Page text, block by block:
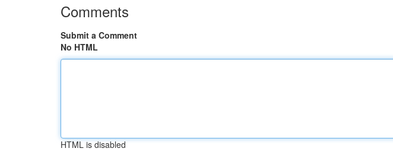
Comments
Submit a Comment
No HTML
HTML is disabled